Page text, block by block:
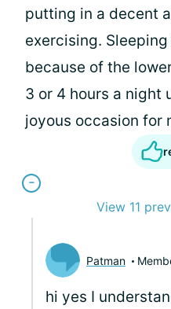
putting in a decent
exercising.
because of the
3 or 4 hours a night
joyous occasion for
View 11
Patman
hi yes I